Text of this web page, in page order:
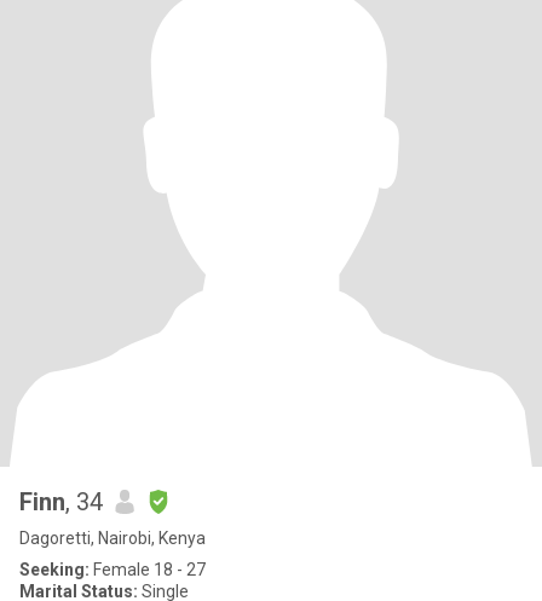
Finn, 34
Dagoretti, Nairobi, Kenya
Seeking: Female 18 - 27
Marital Status: Single